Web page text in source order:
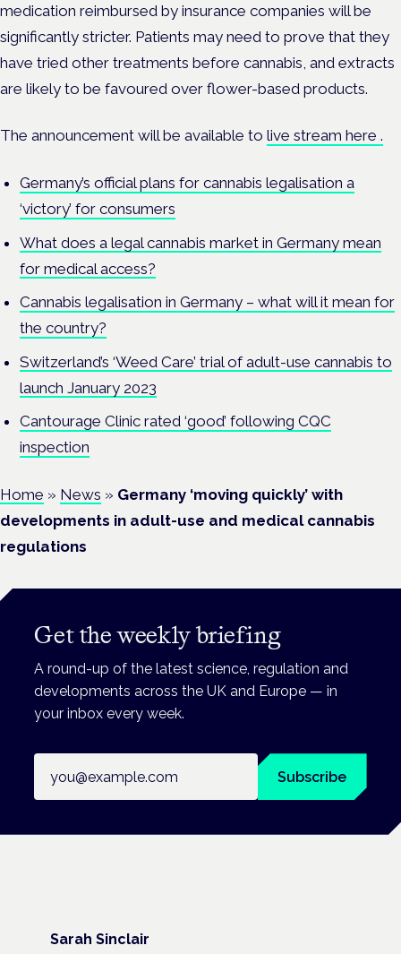
medication reimbursed by insurance companies will be
significantly stricter. Patients may need to prove that they
have tried other treatments before cannabis, and extracts
are likely to be favoured over flower-based products.
The announcement will be available to live stream here .
Germany’s official plans for cannabis legalisation a
‘victory’ for consumers
What does a legal cannabis market in Germany mean
for medical access?
Cannabis legalisation in Germany – what will it mean for
the country?
Switzerland’s ‘Weed Care’ trial of adult-use cannabis to
launch January 2023
Cantourage Clinic rated ‘good’ following CQC
inspection
Home » News » Germany ‘moving quickly’ with
developments in adult-use and medical cannabis
regulations
Get the weekly briefing
A round-up of the latest science, regulation and
developments across the UK and Europe — in
your inbox every week.
Subscribe
Sarah Sinclair